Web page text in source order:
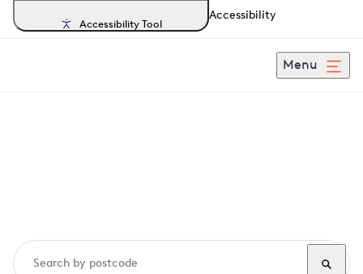
Accessibility Tool
Accessibility
Menu